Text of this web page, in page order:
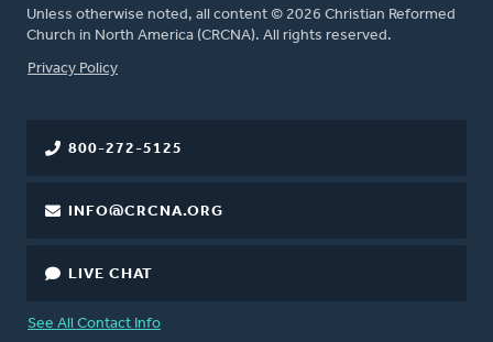
Unless otherwise noted, all content © 2026 Christian Reformed
Church in North America (CRCNA). All rights reserved.
FOOTER
Privacy Policy
800-272-5125
INFO@CRCNA.ORG
LIVE CHAT
See All Contact Info